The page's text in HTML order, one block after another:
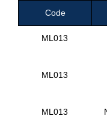
Code
ML013
ML013
ML013